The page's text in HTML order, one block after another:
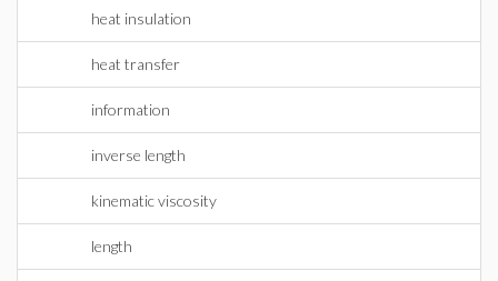
heat insulation
heat transfer
information
inverse length
kinematic viscosity
length